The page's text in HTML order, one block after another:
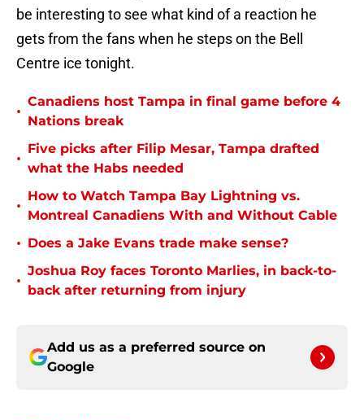
be interesting to see what kind of a reaction he
gets from the fans when he steps on the Bell
Centre ice tonight.
•
Canadiens host Tampa in final game before 4
Nations break
•
Five picks after Filip Mesar, Tampa drafted
what the Habs needed
•
How to Watch Tampa Bay Lightning vs.
Montreal Canadiens With and Without Cable
• Does a Jake Evans trade make sense?
•
Joshua Roy faces Toronto Marlies, in back-to-
back after returning from injury
Add us as a preferred source on
Google